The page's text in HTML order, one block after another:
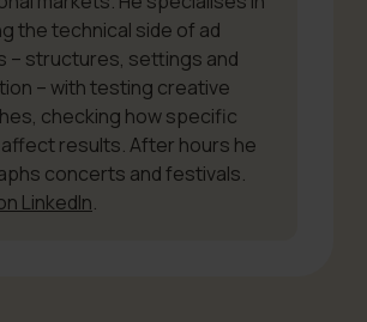
the technical side of ad
– structures, settings and
– with testing creative
checking how specific
results. After hours he
concerts and festivals.
LinkedIn.